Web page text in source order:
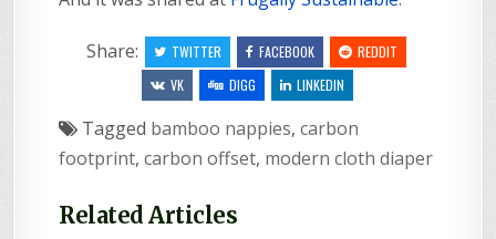
Share: TWITTER FACEBOOK
REDDIT
VK
DIGG LINKEDIN
Tagged bamboo nappies,carbon
footprint,carbon offset, modern cloth diaper
Related Articles